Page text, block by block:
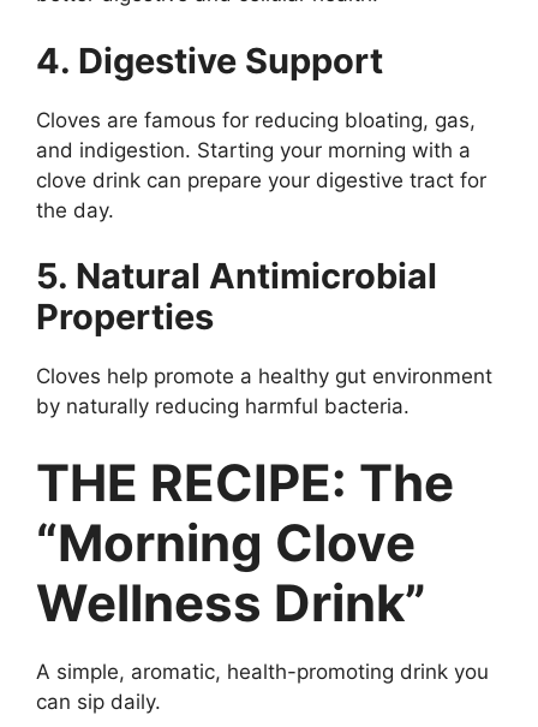
4. Digestive Support
Cloves are famous for reducing bloating, gas,
and indigestion. Starting your morning with a
clove drink can prepare your digestive tract for
the day.
5. Natural Antimicrobial
Properties
Cloves help promote a healthy gut environment
by naturally reducing harmful bacteria.
THE RECIPE: The
“Morning Clove
Wellness Drink”
A simple, aromatic, health-promoting drink you
can sip daily.